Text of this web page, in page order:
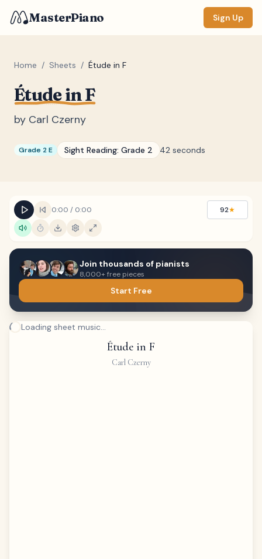
MasterPiano Sign Up
Home / Sheets / Étude in F
Étude in F
by Carl Czerny
Grade 2 E Sight Reading: Grade 2 42 seconds
0:00 / 0:00 92★
Join thousands of pianists
8,000+ free pieces
Start Free
Loading sheet music...
Étude in F
Carl Czerny
DISPLAY
Keyboard